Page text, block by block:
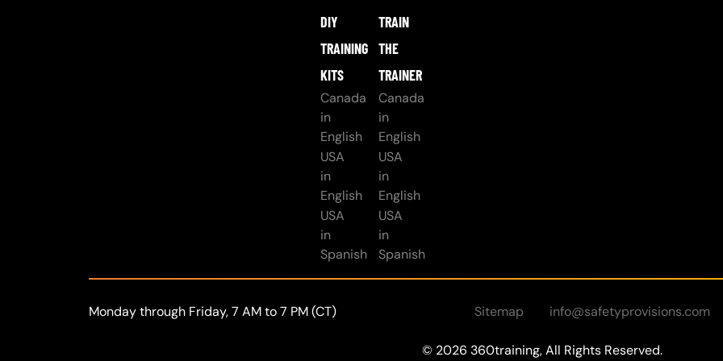
DIY
TRAINING
KITS
Canada
in
English
USA
in
English
USA
in
Spanish
TRAIN
THE
TRAINER
Canada
in
English
USA
in
English
USA
in
Spanish
Monday through Friday, 7 AM to 7 PM (CT) Sitemap info@safetyprovisions.com
© 2026 360training, All Rights Reserved.